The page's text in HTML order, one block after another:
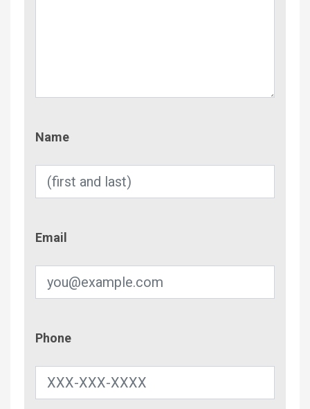
Name
Email
Phone